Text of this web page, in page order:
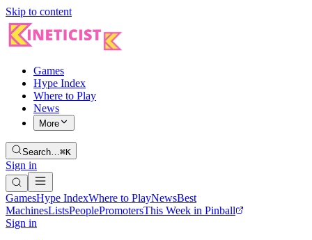
Skip to content
Games
Hype Index
Where to Play
News
More
Search…⌘K
Sign in
GamesHype IndexWhere to PlayNewsBest
MachinesListsPeoplePromotersThis Week in Pinball
Sign in